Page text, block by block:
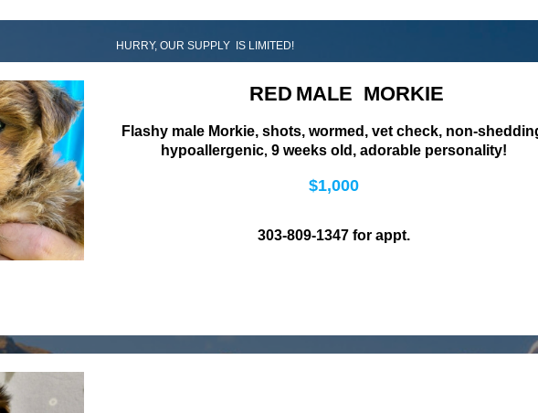
HURRY, OUR SUPPLY IS LIMITED!
RED MALE MORKIE
Flashy male Morkie, shots, wormed, vet check, non-
hypoallergenic,9 weeks old, adorable personality!
$1,000
303-809-1347 for appt.